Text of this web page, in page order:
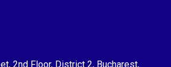
2nd Floor, District 2, Bucharest,